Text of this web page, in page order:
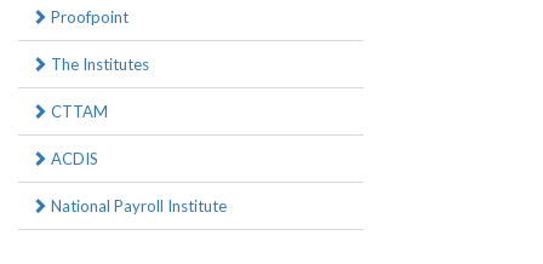
Proofpoint
The Institutes
CTTAM
ACDIS
National Payroll Institute